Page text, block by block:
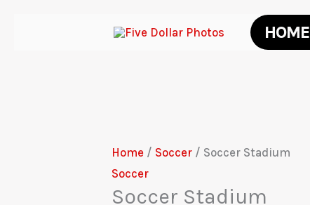
HOME
Home / Soccer / Soccer Stadium
Soccer
Soccer Stadium